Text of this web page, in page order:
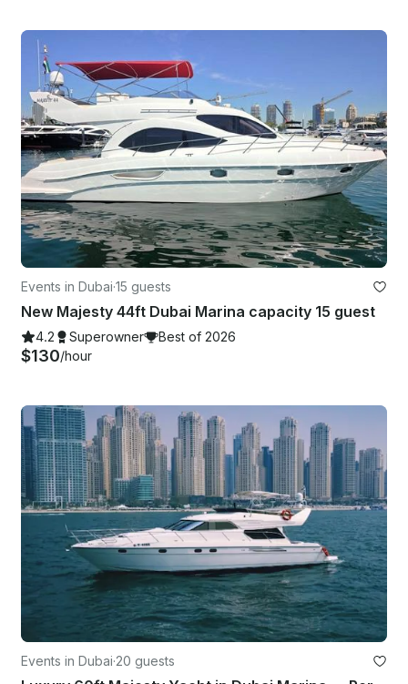
Events in Dubai·15 guests
New Majesty 44ft Dubai Marina capacity 15 guest
4.2 Superowner Best of 2026
$130/hour
Events in Dubai·20 guests